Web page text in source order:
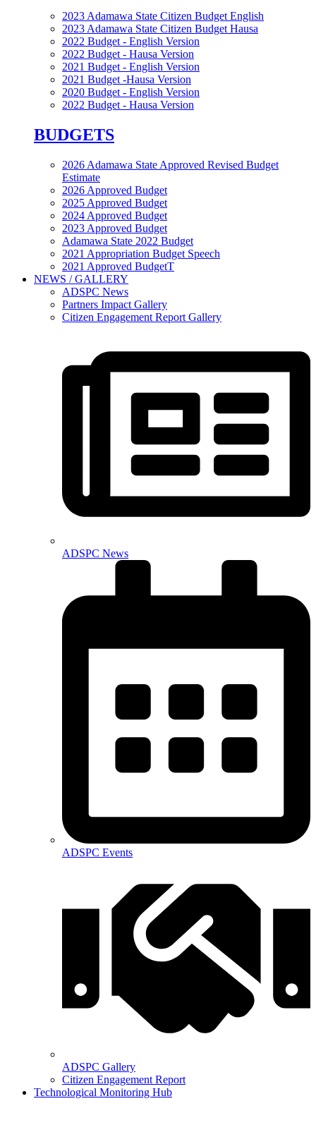
2023 Adamawa State Citizen Budget English
2023 Adamawa State Citizen Budget Hausa
2022 Budget - English Version
2022 Budget - Hausa Version
2021 Budget - English Version
2021 Budget -Hausa Version
2020 Budget - English Version
2022 Budget - Hausa Version
BUDGETS
2026 Adamawa State Approved Revised Budget
Estimate
2026 Approved Budget
2025 Approved Budget
2024 Approved Budget
2023 Approved Budget
Adamawa State 2022 Budget
2021 Appropriation Budget Speech
2021 Approved BudgetT
NEWS / GALLERY
ADSPC News
Partners Impact Gallery
Citizen Engagement Report Gallery
ADSPC News
ADSPC Events
ADSPC Gallery
Citizen Engagement Report
Technological Monitoring Hub